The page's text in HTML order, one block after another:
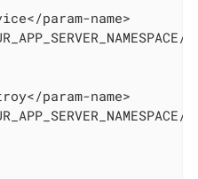
param-name>
param-name>